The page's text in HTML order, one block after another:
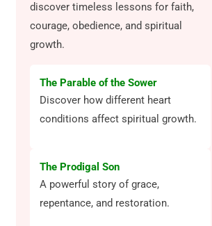
discover timeless lessons for faith,
courage, obedience, and spiritual
growth.
The Parable of the Sower
Discover how different heart
conditions affect spiritual growth.
The Prodigal Son
A powerful story of grace,
repentance, and restoration.